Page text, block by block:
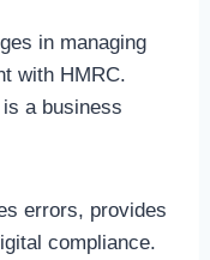
in managing
with HMRC.
a business
errors, provides
compliance.